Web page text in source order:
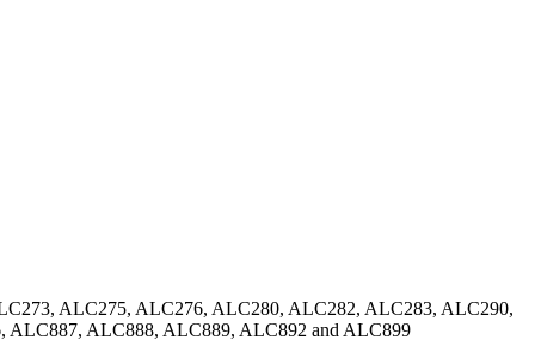
ALC275, ALC276, ALC280, ALC282, ALC283, ALC290,
ALC888, ALC889, ALC892 and ALC899